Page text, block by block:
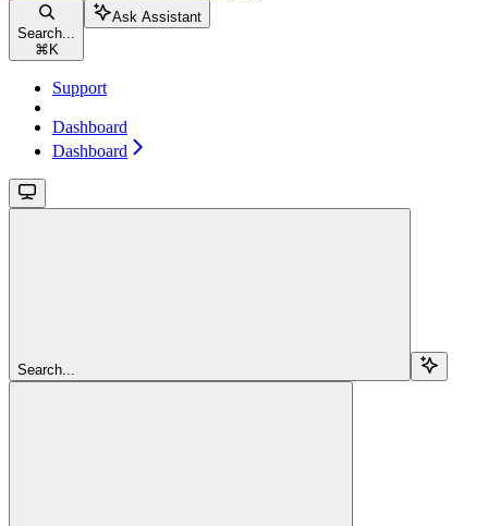
Search...
⌘ K
Ask Assistant
Support
Dashboard
Dashboard
Search...